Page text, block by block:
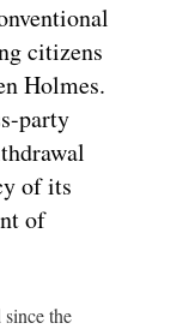
citizens
Holmes.
party
of its
of
the